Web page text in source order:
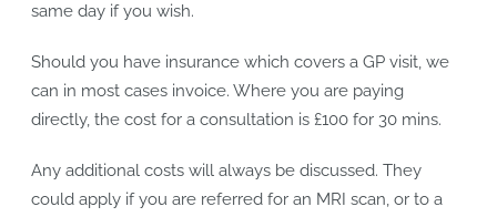
same day if you wish.
Should you have insurance which covers a GP visit, we
can in most cases invoice. Where you are paying
directly, the cost for a consultation is £100 for 30 mins.
Any additional costs will always be discussed. They
could apply if you are referred for an MRI scan, or to a